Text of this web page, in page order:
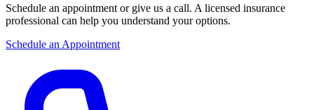
Schedule an appointment or give us a call. A licensed insurance
professional can help you understand your options.
Schedule an Appointment